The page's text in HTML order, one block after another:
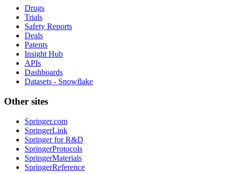
Drugs
Trials
Safety Reports
Deals
Patents
Insight Hub
APIs
Dashboards
Datasets - Snowflake
Other sites
Springer.com
SpringerLink
Springer for R&D
SpringerProtocols
SpringerMaterials
SpringerReference